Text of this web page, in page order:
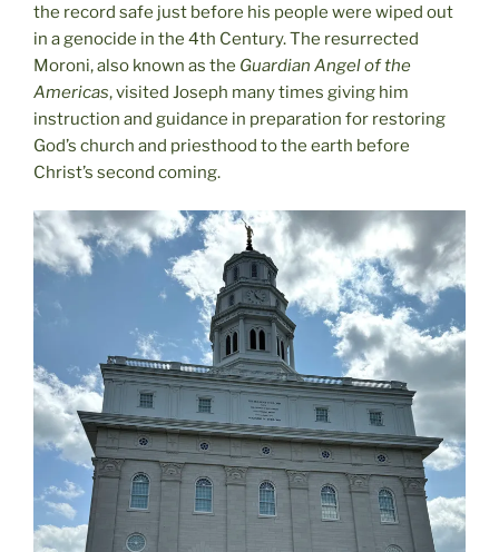
the record safe just before his people were wiped out
in a genocide in the 4th Century. The resurrected
Moroni, also known as the Guardian Angel of the
Americas, visited Joseph many times giving him
instruction and guidance in preparation for restoring
God’s church and priesthood to the earth before
Christ’s second coming.